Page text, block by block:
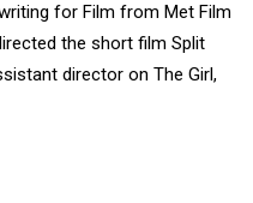
for Film from Met Film
the short film Split
director on The Girl,